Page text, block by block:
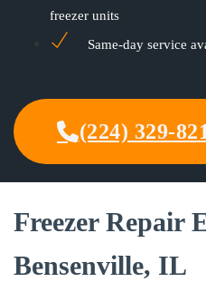
freezer units
Same-day service
(224) 329-
Freezer Repair
Bensenville, IL